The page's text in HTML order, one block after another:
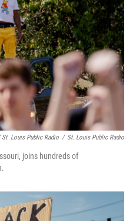
St. Louis Public Radio / St. Louis Public Radio
joins hundreds of